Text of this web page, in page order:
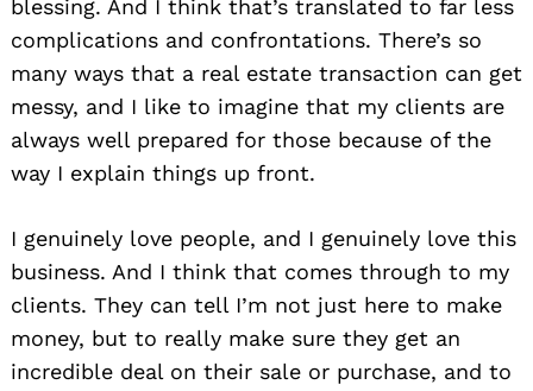
blessing. And I think that’s translated to far less
complications and confrontations. There’s so
many ways that a real estate transaction can get
messy, and I like to imagine that my clients are
always well prepared for those because of the
way I explain things up front.
I genuinely love people, and I genuinely love this
business. And I think that comes through to my
clients. They can tell I’m not just here to make
money, but to really make sure they get an
incredible deal on their sale or purchase, and to
for: